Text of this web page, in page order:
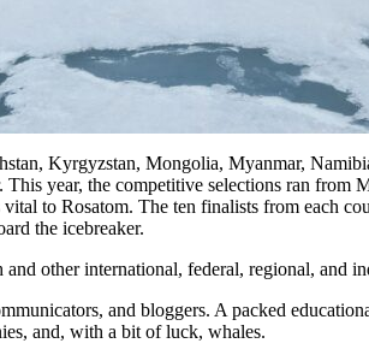
Kyrgyzstan, Mongolia, Myanmar,
year, the competitive selections ran from
to Rosatom. The ten finalists from each
the icebreaker.
other international, federal, regional, and
and bloggers. A packed
and, with a bit of luck, whales.